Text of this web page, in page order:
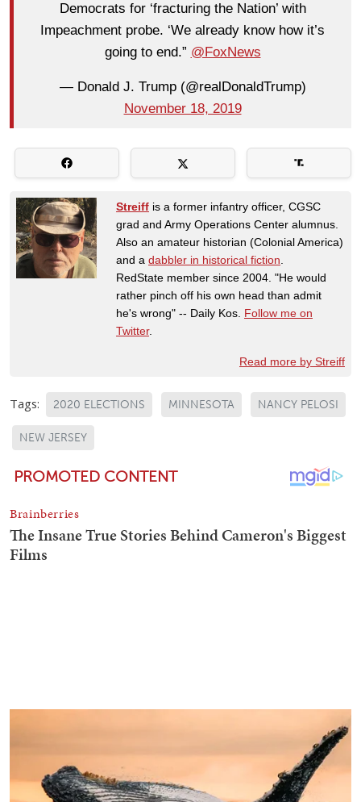
Democrats for ‘fracturing the Nation’ with
Impeachment probe. ‘We already know how it’s
going to end.” @FoxNews
— Donald J. Trump (@realDonaldTrump)
November 18, 2019
Streiff is a former infantry officer, CGSC
grad and Army Operations Center alumnus.
Also an amateur historian (Colonial America)
and a dabbler in historical fiction
RedState member since 2004. "He would
rather pinch off his own head than admit
he's wrong" -- Daily Kos. Follow me on
Twitter.
Read more by Streiff
Tags: 2020 ELECTIONS MINNESOTA NANCY PELOSI
NEW JERSEY